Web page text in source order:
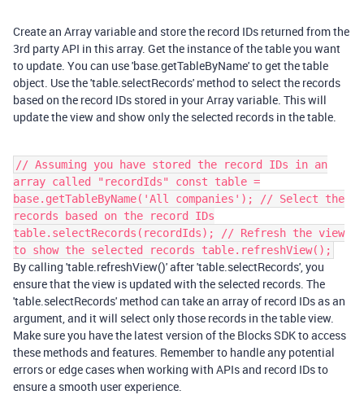
Create an Array variable and store the record IDs returned from the
3rd party API in this array. Get the instance of the table you want
to update. You can use 'base.getTableByName' to get the table
object. Use the 'table.selectRecords' method to select the records
based on the record IDs stored in your Array variable. This will
update the view and show only the selected records in the table.
// Assuming you have stored the record IDs in an
array called "recordIds" const table =
base.getTableByName('All companies'); // Select the
records based on the record IDs
table.selectRecords(recordIds); // Refresh the view
to show the selected records table.refreshView();
By calling 'table.refreshView()' after 'table.selectRecords', you
ensure that the view is updated with the selected records. The
'table.selectRecords' method can take an array of record IDs as an
argument, and it will select only those records in the table view.
Make sure you have the latest version of the Blocks SDK to access
these methods and features. Remember to handle any potential
errors or edge cases when working with APIs and record IDs to
ensure a smooth user experience.